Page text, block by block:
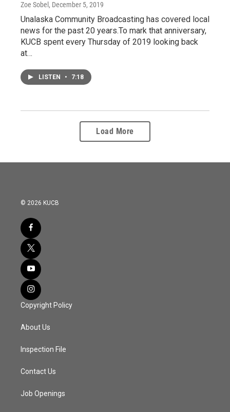
Zoe Sobel , December 5, 2019
Unalaska Community Broadcasting has covered local
news for the past 20 years.To mark that anniversary,
KUCB spent every Thursday of 2019 looking back
at…
LISTEN • 7:18
Load More
© 2026 KUCB
Copyright Policy
About Us
Inspection File
Contact Us
Job Openings